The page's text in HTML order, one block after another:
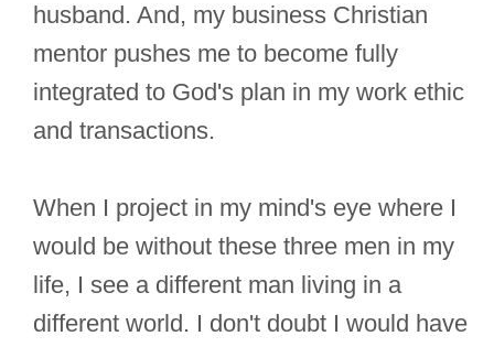
husband. And, my business Christian
mentor pushes me to become fully
integrated to God's plan in my work ethic
and transactions.
When I project in my mind's eye where I
would be without these three men in my
life, I see a different man living in a
different world. I don't doubt I would have